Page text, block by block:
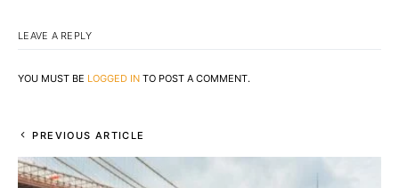
LEAVE A REPLY
YOU MUST BE LOGGED IN TO POST A COMMENT.
PREVIOUS ARTICLE